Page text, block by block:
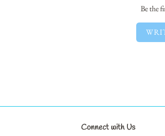
Be the
Connect with Us